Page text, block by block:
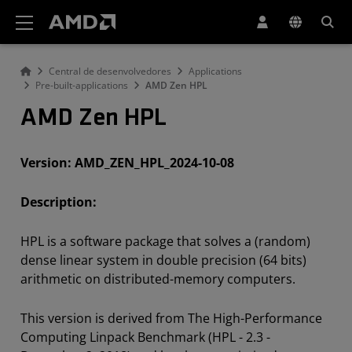
Central de desenvolvedores
Applications
Pre-built-applications
AMD Zen HPL
AMD Zen HPL
Version: AMD_ZEN_HPL_2024-10-08
Description:
HPL is a software package that solves a (random)
dense linear system in double precision (64 bits)
arithmetic on distributed-memory computers.
This version is derived from The High-Performance
Computing Linpack Benchmark (HPL - 2.3 -